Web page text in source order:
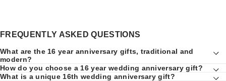
FREQUENTLY ASKED QUESTIONS
What are the 16 year anniversary gifts, traditional and
modern?
How do you choose a 16 year wedding anniversary gift?
What is a unique 16th wedding anniversary gift?